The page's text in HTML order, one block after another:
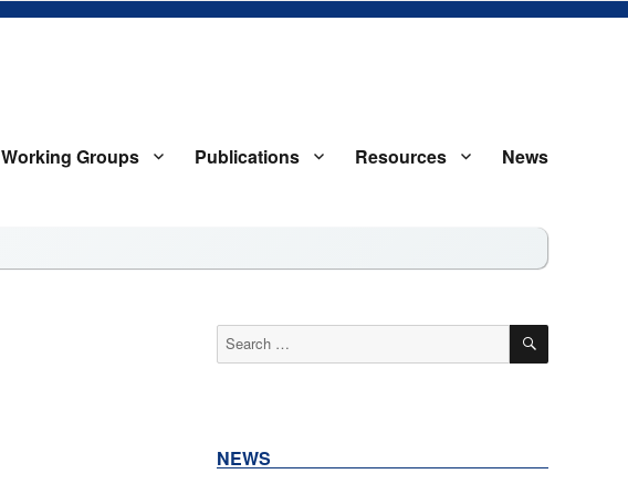
Working Groups Publications Resources News
Search
for:
SEARCH
NEWS